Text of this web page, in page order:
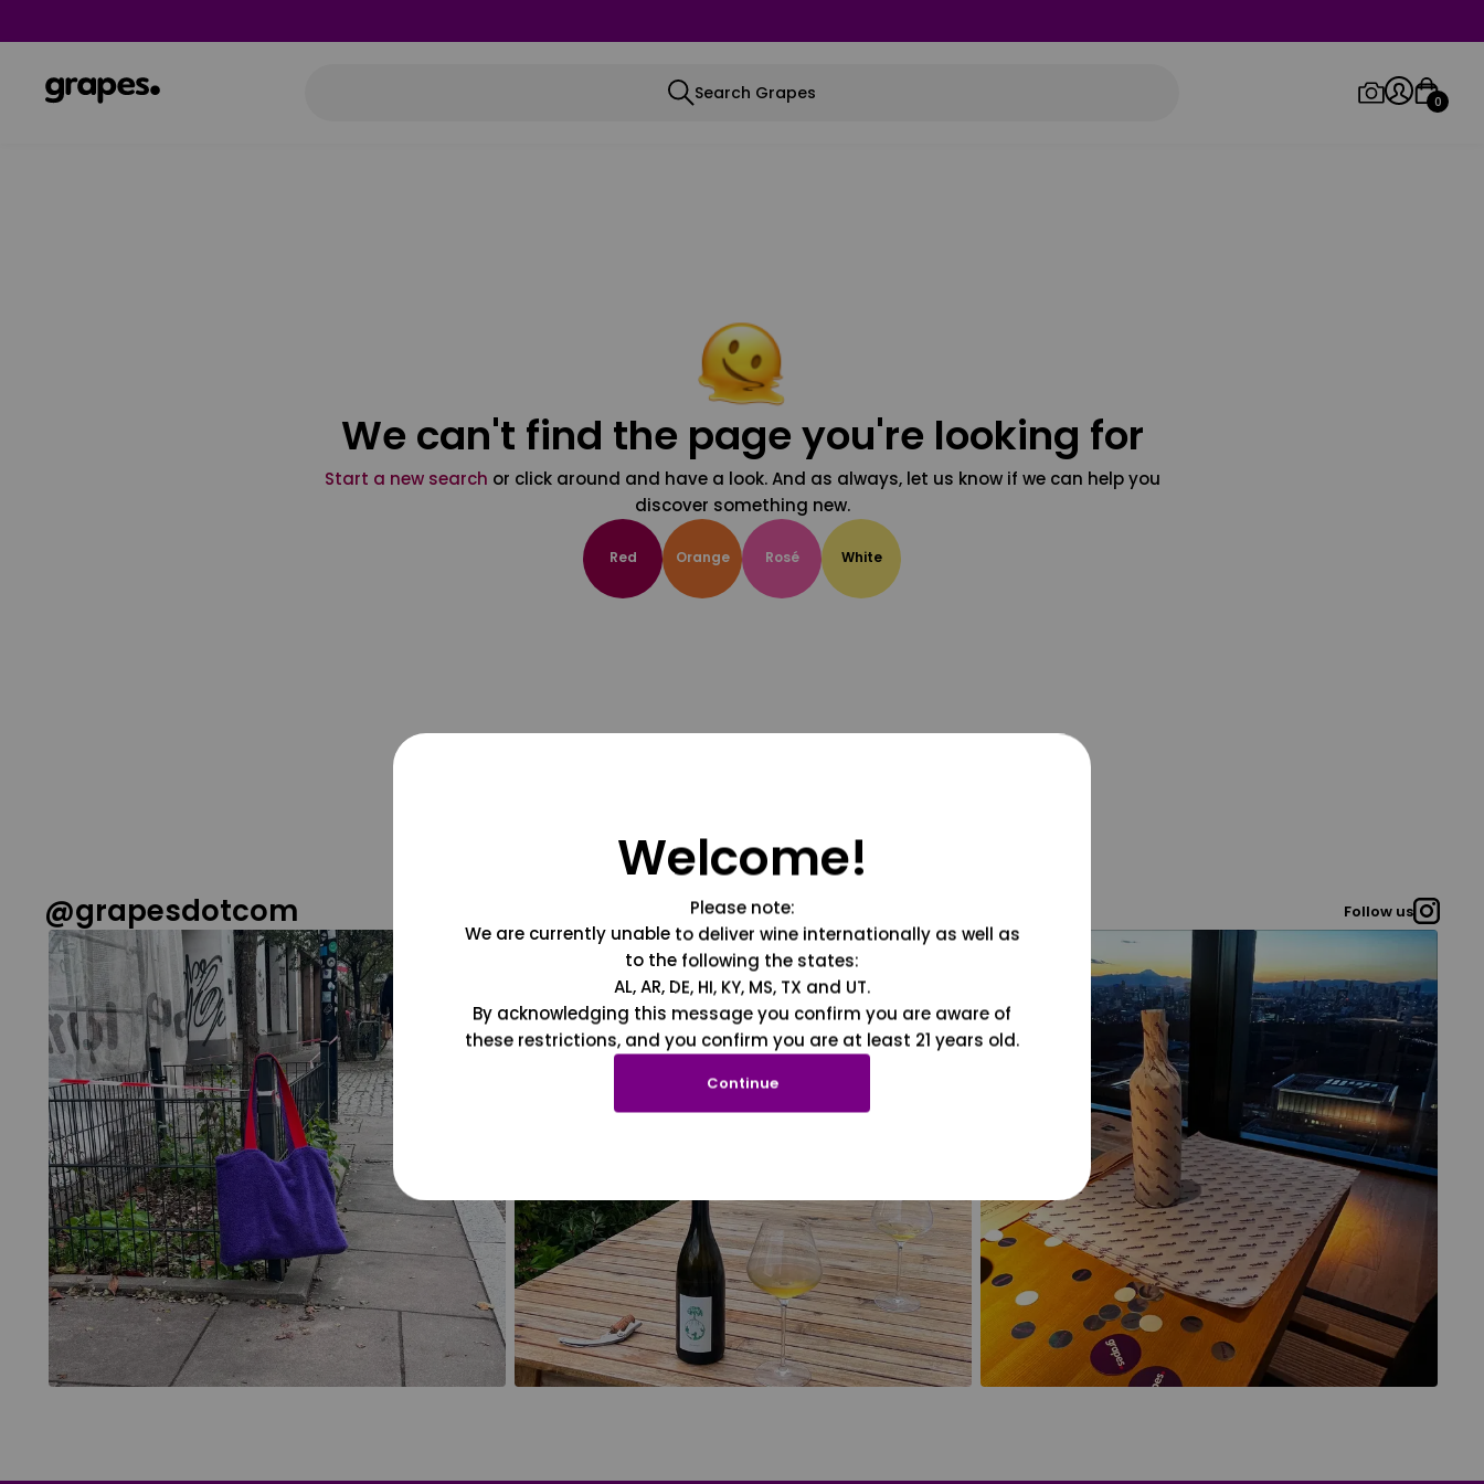
Search Grapes 0
We can't find the page you're looking for
Start a new search or click around and have a look. And as always, let us know if we can help you
discover something new.
Red Orange Rosé White
@grapesdotcom Follow us
Welcome!
Please note:
We are currently unable to deliver wine internationally as well as
to the following the states:
AL, AR, DE, HI, KY, MS, TX and UT.
By acknowledging this message you confirm you are aware of
these restrictions, and you confirm you are at least 21 years old.
Continue